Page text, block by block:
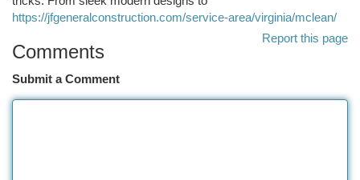
https://jfgeneralconstruction.com/service-area/virginia/mclean/
Report this page
Comments
Submit a Comment